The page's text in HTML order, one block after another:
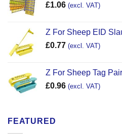
£1.06 (excl. VAT)
Z For Sheep EID
£0.77 (excl. VAT)
Z For Sheep Tag
£0.96 (excl. VAT)
FEATURED